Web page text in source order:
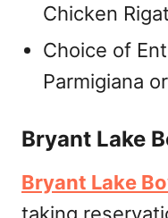
Chicken
Choice of
Parmigiana
Bryant Lake
Bryant Lake